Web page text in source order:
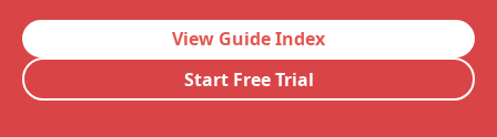
View Guide Index
Start Free Trial